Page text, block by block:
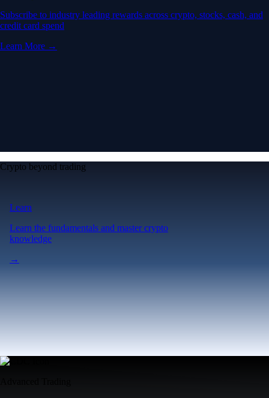
Subscribe to industry leading rewards across crypto, stocks, cash, and
credit card spend
Learn More →
Crypto beyond trading
Learn
Learn the fundamentals and master crypto
knowledge
→